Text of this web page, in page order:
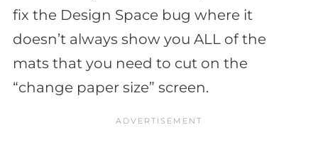
fix the Design Space bug where it
doesn’t always show you ALL of the
mats that you need to cut on the
“change paper size” screen.